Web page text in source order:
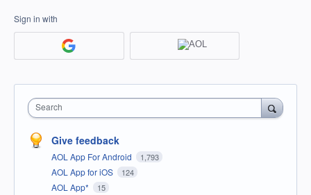
Sign in with
Search
Give feedback
AOL App For Android 1,793
AOL App for iOS 124
AOL App* 15